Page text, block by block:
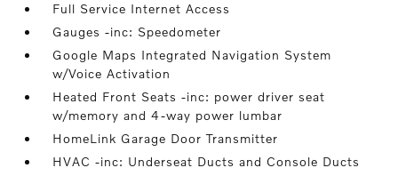
Full Service Internet Access
Gauges -inc: Speedometer
Google Maps Integrated Navigation System
w/Voice Activation
Heated Front Seats -inc: power driver seat
w/memory and 4-way power lumbar
HomeLink Garage Door Transmitter
HVAC -inc: Underseat Ducts and Console Ducts